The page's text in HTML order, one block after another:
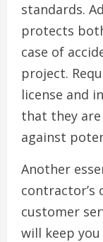
standards.
protects
case of
project.
license and
that they
against
Another
contractor’s
customer
will keep